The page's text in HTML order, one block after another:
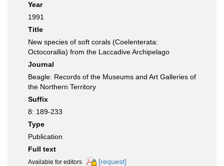
Year
1991
Title
New species of soft corals (Coelenterata:
Octocorallia) from the Laccadive Archipelago
Journal
Beagle: Records of the Museums and Art Galleries of
the Northern Territory
Suffix
8: 189-233
Type
Publication
Full text
Available for editors
[request]